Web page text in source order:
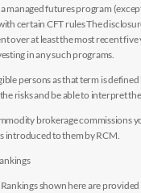
managed futures program
certain CFT rules The
over at least the most recent
in any such programs.
persons as that term is
risks and be able to interpret
brokerage commissions
introduced to them by RCM.
shown here are